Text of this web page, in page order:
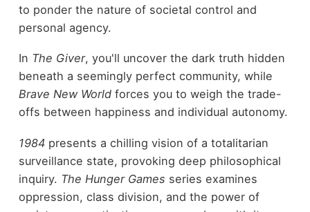
to ponder the nature of societal control and
personal agency.
In The Giver, you'll uncover the dark truth hidden
beneath a seemingly perfect community, while
Brave New Worldforces you to weigh the trade-
offs between happiness and individual autonomy.
1984 presents a chilling vision of a totalitarian
surveillance state, provoking deep philosophical
inquiry. The Hunger Games series examines
oppression, class division, and the power of